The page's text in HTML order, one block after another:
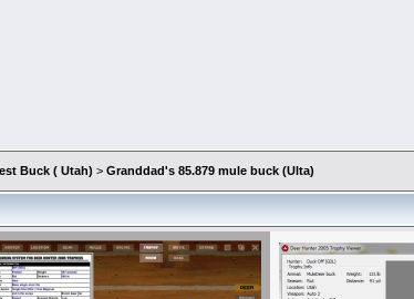
Buck ( Utah) > Granddad's 85.879 mule buck (Ulta)